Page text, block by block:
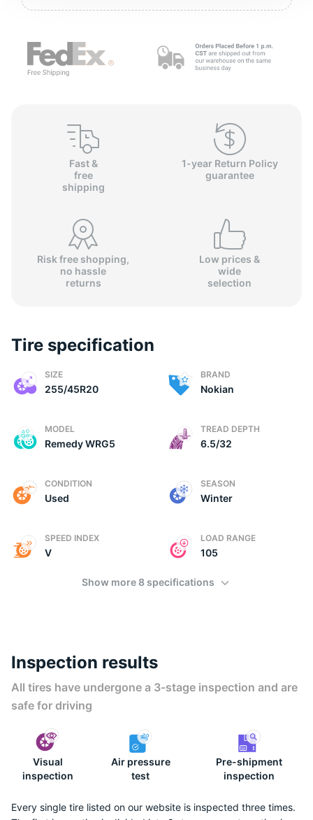
Fast &
free
shipping
1-year Return Policy
guarantee
Risk free shopping,
no hassle
returns
Low prices &
wide
selection
Tire specification
SIZE
255/45R20
BRAND
Nokian
MODEL
Remedy WRG5
TREAD DEPTH
6.5/32
CONDITION
Used
SEASON
Winter
SPEED INDEX
V
LOAD RANGE
105
Show more 8 specifications
Inspection results
All tires have undergone a 3-stage inspection and are
safe for driving
Visual
inspection
Air pressure
test
Pre-shipment
inspection
Every single tire listed on our website is inspected three times.